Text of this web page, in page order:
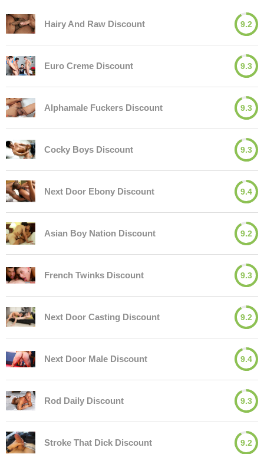
Hairy And Raw Discount 9.2
Euro Creme Discount 9.3
Alphamale Fuckers Discount 9.3
Cocky Boys Discount 9.3
Next Door Ebony Discount 9.4
Asian Boy Nation Discount 9.2
French Twinks Discount 9.3
Next Door Casting Discount 9.2
Next Door Male Discount 9.4
Rod Daily Discount 9.3
Stroke That Dick Discount 9.2